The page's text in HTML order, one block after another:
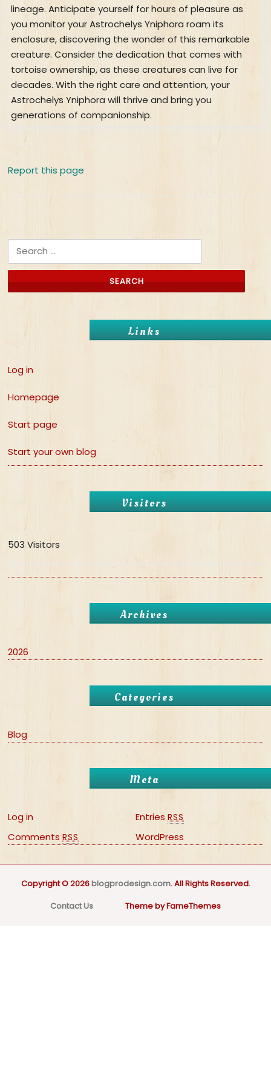
lineage. Anticipate yourself for hours of pleasure as
you monitor your Astrochelys Yniphora roam its
enclosure, discovering the wonder of this remarkable
creature. Consider the dedication that comes with
tortoise ownership, as these creatures can live for
decades. With the right care and attention, your
Astrochelys Yniphora will thrive and bring you
generations of companionship.
Report this page
Search for:
Links
Log in
Homepage
Start page
Start your own blog
Visitors
503 Visitors
Archives
2026
Categories
Blog
Meta
Log in Entries RSS
CommentsRSS WordPress
Copyright © 2026blogprodesign.com. All Rights Reserved.
Contact Us
Theme by FameThemes